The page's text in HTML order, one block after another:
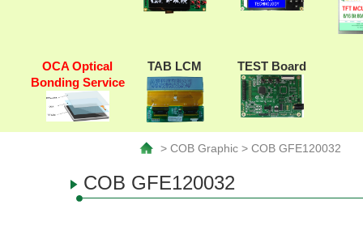
OCA Optical
Bonding Service
TAB LCM TEST Board
> COB Graphic > COB GFE120032
COB GFE120032